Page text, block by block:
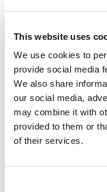
This website uses
We use cookies to
provide social media
We also share
our social media,
may combine it with
provided to them or
of their services.
graduated
spherical beads,
including
pair each set
graduated
moonstone
cabochons; also
each set with an